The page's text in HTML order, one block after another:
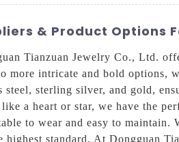
& Product Options
Tianzuan Jewelry Co., Ltd.
more intricate and bold options,
steel, sterling silver, and gold,
a heart or star, we have the
to wear and easy to
standard, At Dongguan